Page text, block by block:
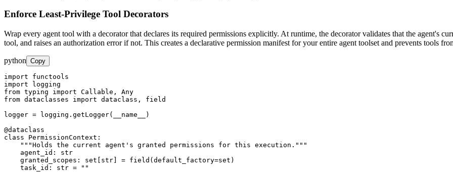
Enforce Least-Privilege Tool Decorators
Wrap every agent tool with a decorator that declares its required permissions explicitly. At runtime, the decorator validates that the agent's
tool, and raises an authorization error if not. This creates a declarative permission manifest for your entire agent toolset and prevents tools
python Copy
import functools
import logging
from typing import Callable, Any
from dataclasses import dataclass, field
logger = logging.getLogger(__name__)
@dataclass
class PermissionContext:
    """Holds the current agent's granted permissions for this execution."""
    agent_id: str
    granted_scopes: set[str] = field(default_factory=set)
    task_id: str = ""